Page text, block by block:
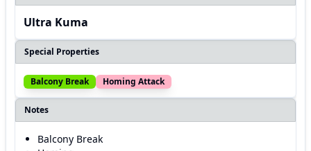
Ultra Kuma
Special Properties
Balcony Break Homing Attack
Notes
Balcony Break